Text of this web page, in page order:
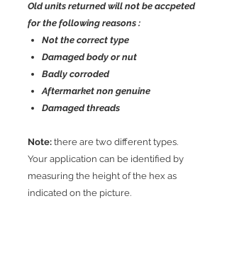
Old units returned will not be accpeted
for the following reasons :
Not the correct type
Damaged body or nut
Badly corroded
Aftermarket non genuine
Damaged threads
Note: there are two different types.
Your application can be identified by
measuring the height of the hex as
indicated on the picture.